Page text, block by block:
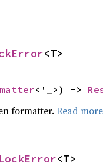
<T>
<'_>) ->
formatter. Read more
<T>